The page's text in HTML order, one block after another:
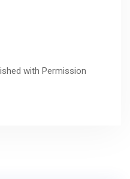
with Permission